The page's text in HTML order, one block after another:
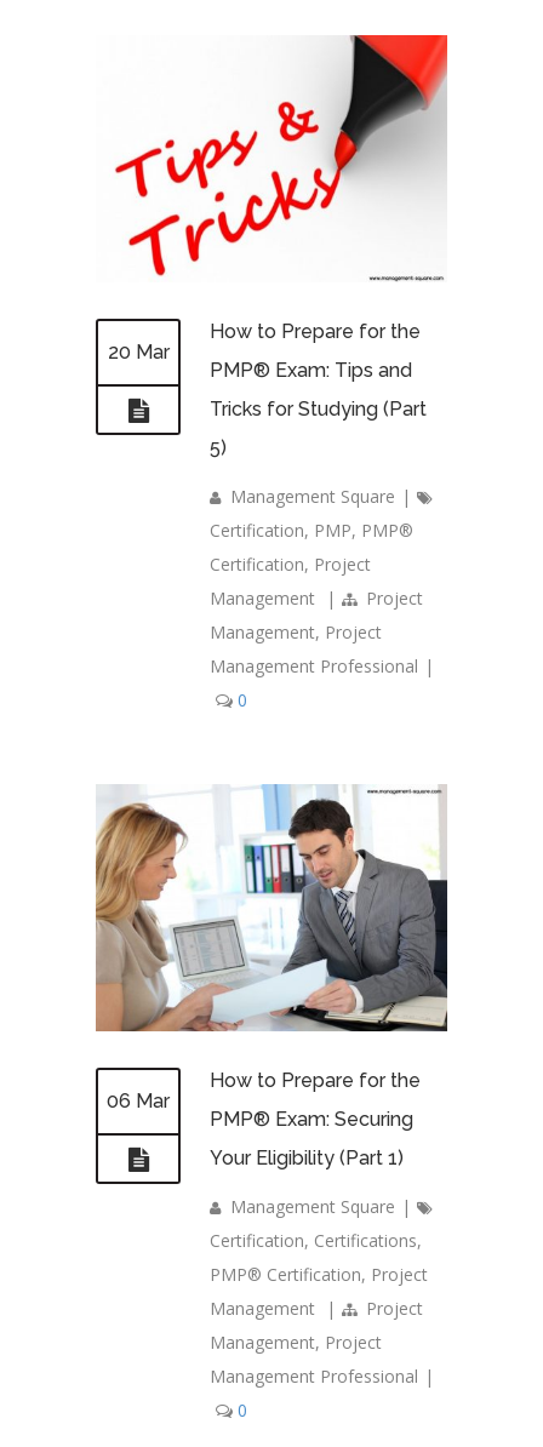
20 Mar
How to Prepare for the
PMP® Exam: Tips and
Tricks for Studying (Part
5)
Management Square |
Certification, PMP, PMP®
Certification, Project
Management
|
Project
Management, Project
Management Professional |
0
06 Mar
How to Prepare for the
PMP® Exam: Securing
Your Eligibility (Part 1)
Management Square |
Certification, Certifications,
PMP® Certification, Project
Management
|
Project
Management, Project
Management Professional |
0